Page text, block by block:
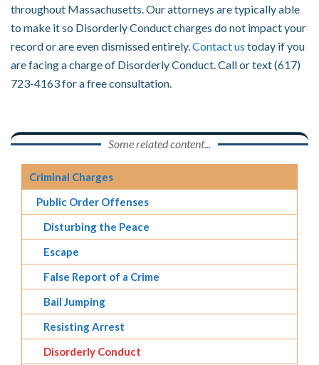
throughout Massachusetts. Our attorneys are typically able
to make it so Disorderly Conduct charges do not impact your
record or are even dismissed entirely.Contact us today if you
are facing a charge of Disorderly Conduct. Call or text (617)
723-4163 for a free consultation.
Some related content...
Criminal Charges
Public Order Offenses
Disturbing the Peace
Escape
False Report of a Crime
Bail Jumping
Resisting Arrest
Disorderly Conduct